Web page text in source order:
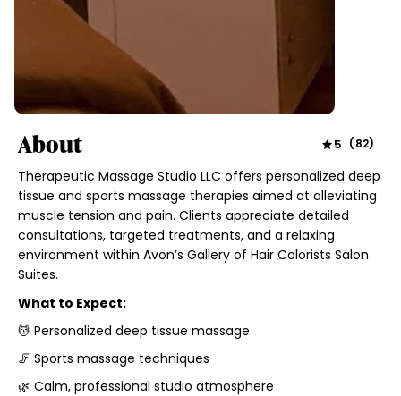
About 5 (82)
Therapeutic Massage Studio LLC offers personalized deep
tissue and sports massage therapies aimed at alleviating
muscle tension and pain. Clients appreciate detailed
consultations, targeted treatments, and a relaxing
environment within Avon’s Gallery of Hair Colorists Salon
Suites.
What to Expect:
💆 Personalized deep tissue massage
🦵 Sports massage techniques
🌿 Calm, professional studio atmosphere